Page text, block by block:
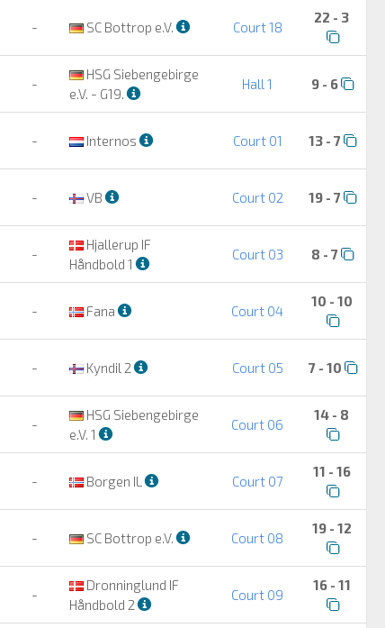
- SC Bottrop e.V. Court 18
22 - 3
-
HSG Siebengebirge
e.V. - G19.
Hall 1 9 - 6
- Internos Court 01 13 - 7
- VB Court 02 19 - 7
-
Hjallerup IF
Håndbold 1
Court 03 8 - 7
- Fana Court 04
10 - 10
- Kyndil 2 Court 05 7 - 10
-
HSG Siebengebirge
e.V. 1
Court 06
14 - 8
- Borgen IL Court 07
11 - 16
- SC Bottrop e.V. Court 08
19 - 12
-
Dronninglund IF
Håndbold 2
Court 09
16 - 11